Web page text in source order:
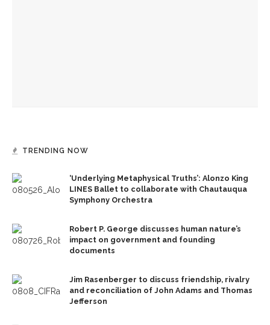
TRENDING NOW
‘Underlying Metaphysical Truths’: Alonzo King
LINES Ballet to collaborate with Chautauqua
Symphony Orchestra
Robert P. George discusses human nature’s
impact on government and founding
documents
Jim Rasenberger to discuss friendship, rivalry
and reconciliation of John Adams and Thomas
Jefferson